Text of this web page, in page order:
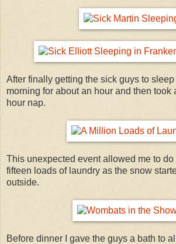
After finally getting the sick guys to
morning for about an hour and then took
hour nap.
This unexpected event allowed me to do
fifteen loads of laundry as the snow
outside.
Before dinner I gave the guys a bath to